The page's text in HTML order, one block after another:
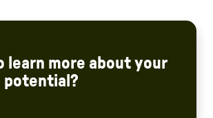
learn more about your
potential?